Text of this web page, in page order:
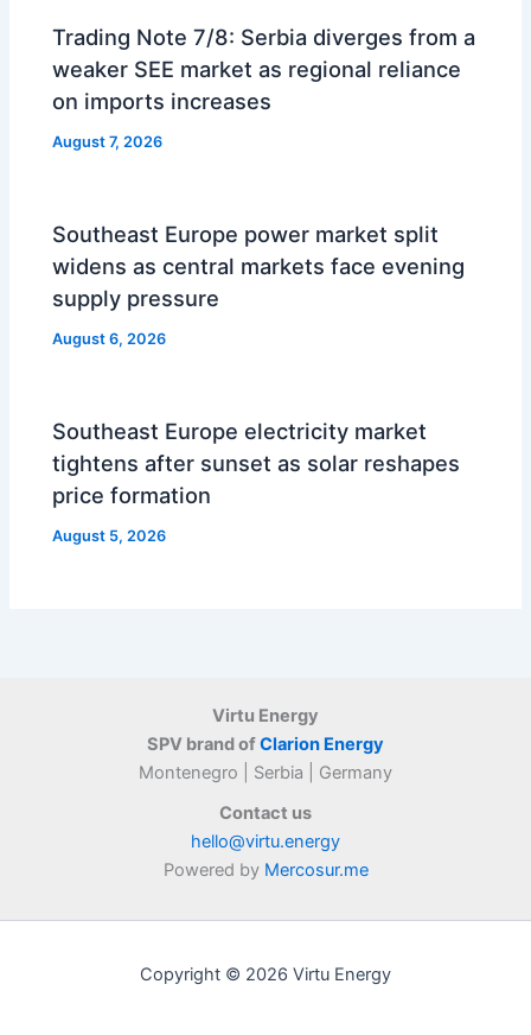
Trading Note 7/8: Serbia diverges from a
weaker SEE market as regional reliance
on imports increases
August 7, 2026
Southeast Europe power market split
widens as central markets face evening
supply pressure
August 6, 2026
Southeast Europe electricity market
tightens after sunset as solar reshapes
price formation
August 5, 2026
Virtu Energy
SPV brand ofClarion Energy
Montenegro | Serbia | Germany
Contact us
hello@virtu.energy
Powered by Mercosur.me
Copyright © 2026 Virtu Energy